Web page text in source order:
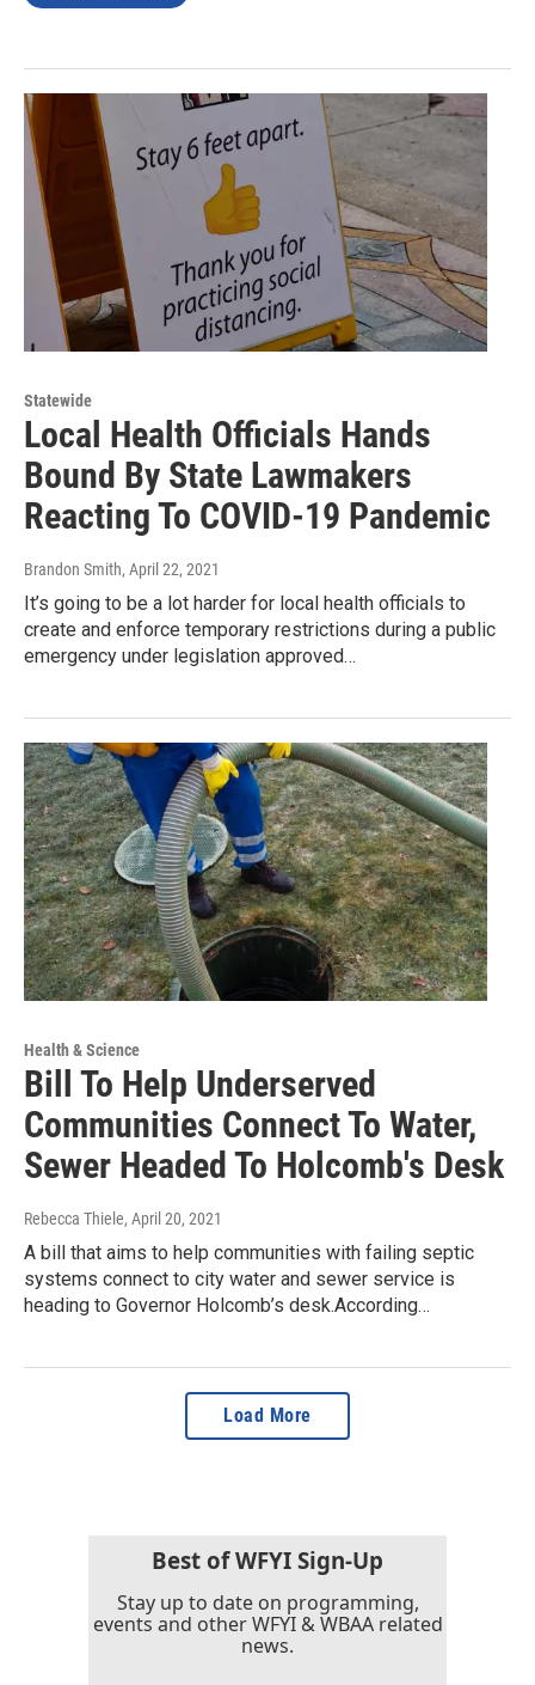
Statewide
Local Health Officials Hands
Bound By State Lawmakers
Reacting To COVID-19 Pandemic
Brandon Smith, April 22, 2021
It’s going to be a lot harder for local health officials to
create and enforce temporary restrictions during a public
emergency under legislation approved…
Health & Science
Bill To Help Underserved
Communities Connect To Water,
Sewer Headed To Holcomb's Desk
Rebecca Thiele, April 20, 2021
A bill that aims to help communities with failing septic
systems connect to city water and sewer service is
heading to Governor Holcomb’s desk.According…
Load More
Best of WFYI Sign-Up
Stay up to date on programming,
events and other WFYI & WBAA related
news.